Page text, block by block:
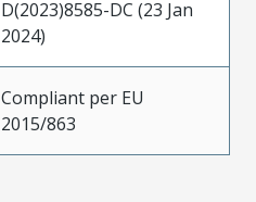
D(2023)8585-DC (23 Jan
2024)
Compliant per EU
2015/863